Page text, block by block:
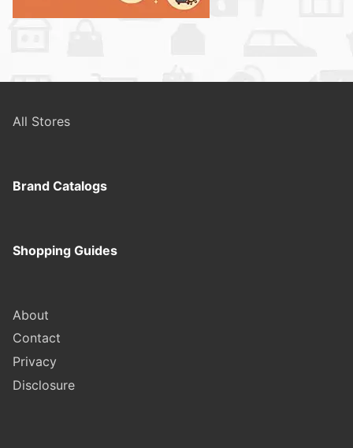
All Stores
Brand Catalogs
Shopping Guides
About
Contact
Privacy
Disclosure